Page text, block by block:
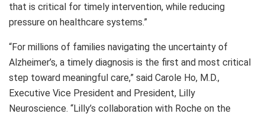
that is critical for timely intervention, while reducing
pressure on healthcare systems.”
“For millions of families navigating the uncertainty of
Alzheimer’s, a timely diagnosis is the first and most critical
step toward meaningful care,” said Carole Ho, M.D.,
Executive Vice President and President, Lilly
Neuroscience. “Lilly’s collaboration with Roche on the